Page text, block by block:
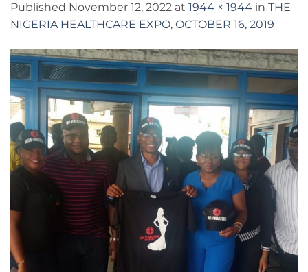
Published November 12, 2022 at 1944 × 1944 in THE
NIGERIA HEALTHCARE EXPO, OCTOBER 16, 2019